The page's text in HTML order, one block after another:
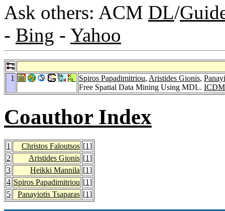
Ask others: ACM DL/
- Bing - Yahoo
1 Spiros Papadimitriou, Aristides Gionis,
Free Spatial Data Mining Using MDL.
Coauthor Index
1 Christos Faloutsos [1]
2
Aristides Gionis [1]
3
Heikki Mannila [1]
4 Spiros Papadimitriou [1]
5
Panayiotis Tsaparas [1]